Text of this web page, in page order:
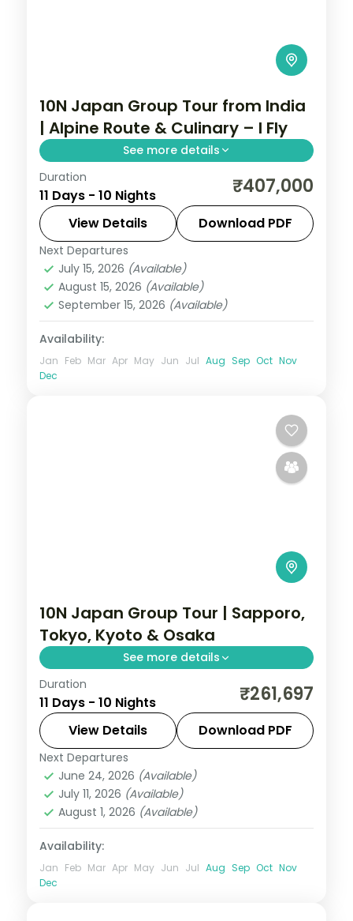
10N Japan Group Tour from India
| Alpine Route & Culinary – I Fly
See more details
Explore Japan's Tateyama Alpine Route,
Mount Fuji, Kyoto temples, and Hiroshima
with exclusive chef-guided meals. 10
nights including flights and visa.
Japan,Matsumoto
Tokyo,Toyama
2 People
Duration
11 Days - 10 Nights ₹407,000
View Details Download PDF
Next Departures
July 15, 2026 (Available)
August 15, 2026 (Available)
September 15, 2026 (Available)
Availability:
Jan Feb Mar Apr May Jun Jul Aug Sep Oct Nov
Dec
10N Japan Group Tour | Sapporo,
Tokyo, Kyoto & Osaka
See more details
Ten Japan nights from Hokkaido's
Sapporo to Tokyo, Kyoto and Osaka,
across Odori Park, Senso-ji, Fushimi Inari
and the castle.
Japan,Kyoto
2 People
Duration
11 Days - 10 Nights ₹261,697
View Details Download PDF
Next Departures
June 24, 2026 (Available)
July 11, 2026 (Available)
August 1, 2026 (Available)
Availability:
Jan Feb Mar Apr May Jun Jul Aug Sep Oct Nov
Dec